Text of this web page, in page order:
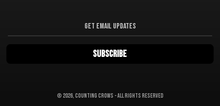
© 2026, Counting Crows - All Rights Reserved